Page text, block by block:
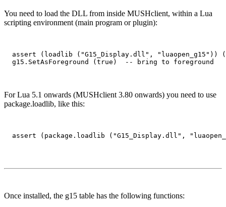
You need to load the DLL from inside MUSHclient, within a Lua
scripting environment (main program or plugin):
assert (loadlib ("G15_Display.dll", "luaopen_g15"))
For Lua 5.1 onwards (MUSHclient 3.80 onwards) you need to use
package.loadlib, like this:
Once installed, the g15 table has the following functions: